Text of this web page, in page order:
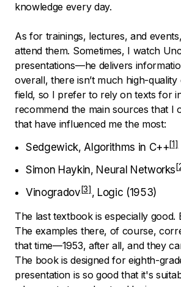
knowledge every day.
As for trainings, lectures, and
attend them. Sometimes, I watch
presentations—he delivers
overall, there isn’t much high-
field, so I prefer to rely on texts for
recommend the main sources that I
that have influenced me the most:
Sedgewick, Algorithms in C++
Simon Haykin, Neural Networks
Vinogradov
, Logic (1953)
The last textbook is especially good.
The examples there, of course,
that time—1953, after all, and they
The book is designed for eighth-
presentation is so good that it's